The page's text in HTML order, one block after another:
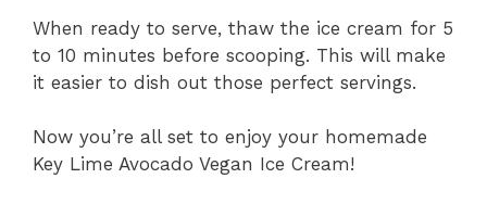
When ready to serve, thaw the ice cream for 5
to 10 minutes before scooping. This will make
it easier to dish out those perfect servings.
Now you’re all set to enjoy your homemade
Key Lime Avocado Vegan Ice Cream!